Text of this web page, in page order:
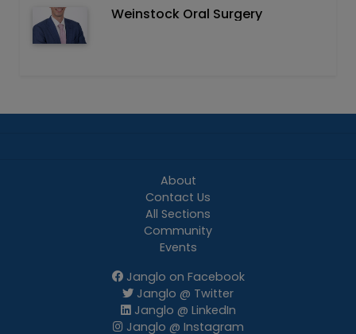
Weinstock Oral Surgery
About
Contact Us
All Sections
Community
Events
Janglo on Facebook
Janglo @ Twitter
Janglo @ LinkedIn
Janglo @ Instagram